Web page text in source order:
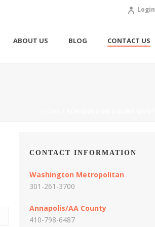
Login
ABOUT US BLOG CONTACT US
CONTACT INFORMATION
Washington Metropolitan
301-261-3700
Annapolis/AA County
410-798-6487